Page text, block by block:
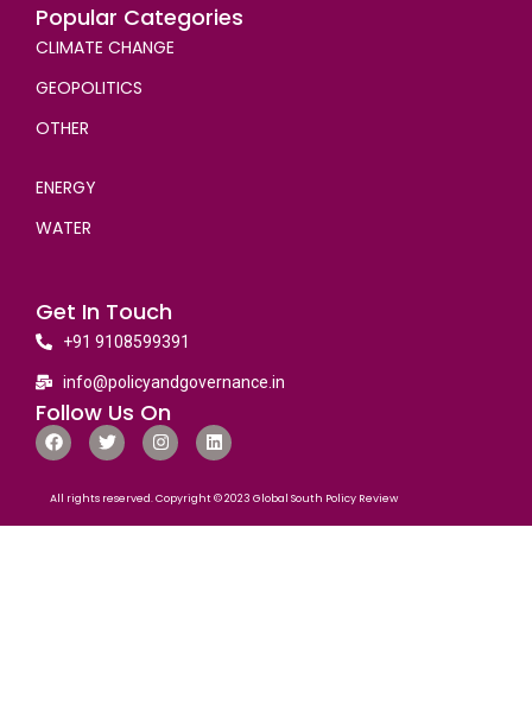
Popular Categories
CLIMATE CHANGE
GEOPOLITICS
OTHER
ENERGY
WATER
Get In Touch
+91 9108599391
info@policyandgovernance.in
Follow Us On
All rights reserved. Copyright © 2023 Global South Policy Review